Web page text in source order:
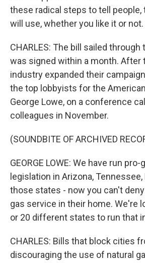
these radical steps to tell people,
will use, whether you like it or not.
CHARLES: The bill sailed
was signed within a month. After
industry expanded their
the top lobbyists for the
George Lowe, on a conference
colleagues in November.
(SOUNDBITE OF ARCHIVED
GEORGE LOWE: We have run
legislation in Arizona, Tennessee,
those states - now you can't
gas service in their home. We're
or 20 different states to run that
CHARLES: Bills that block cities
discouraging the use of natural